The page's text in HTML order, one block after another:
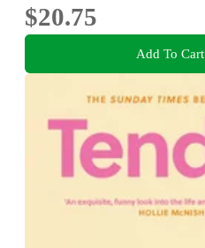
$20.75
Add To Cart